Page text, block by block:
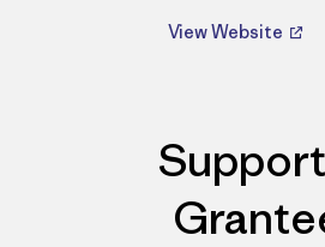
View Website